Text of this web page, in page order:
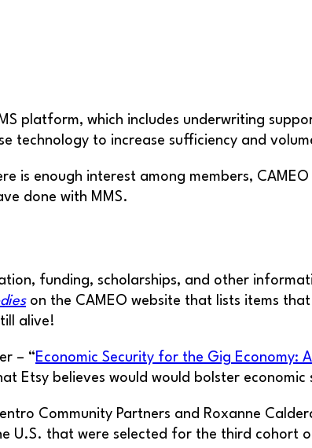
platform, which includes underwriting
to increase sufficiency and
is enough interest among members,
done with MMS.
funding, scholarships, and other
on the CAMEO website that lists items
alive!
– “Economic Security for the Gig Economy:
Etsy believes would would bolster
Community Partners and Roxanne
U.S. that were selected for the third cohort